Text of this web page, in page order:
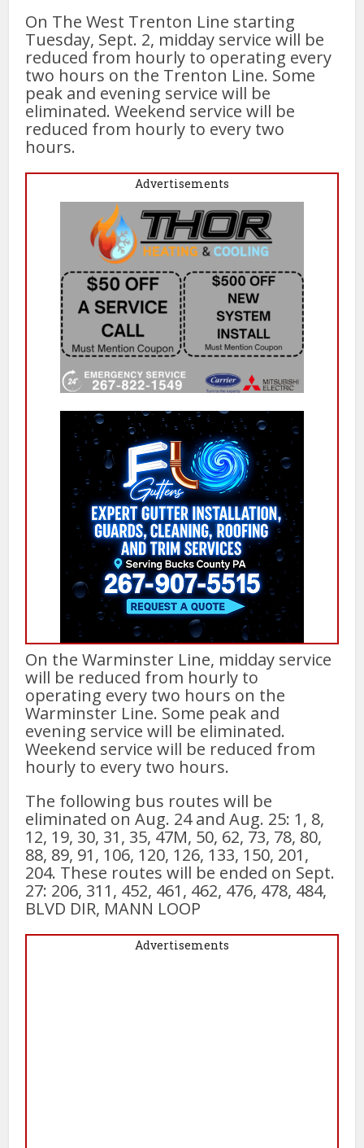
On The West Trenton Line starting
Tuesday, Sept. 2, midday service will be
reduced from hourly to operating every
two hours on the Trenton Line. Some
peak and evening service will be
eliminated. Weekend service will be
reduced from hourly to every two
hours.
Advertisements
On the Warminster Line, midday service
will be reduced from hourly to
operating every two hours on the
Warminster Line. Some peak and
evening service will be eliminated.
Weekend service will be reduced from
hourly to every two hours.
The following bus routes will be
eliminated on Aug. 24 and Aug. 25: 1, 8,
12, 19, 30, 31, 35, 47M, 50, 62, 73, 78, 80,
88, 89, 91, 106, 120, 126, 133, 150, 201,
204. These routes will be ended on Sept.
27: 206, 311, 452, 461, 462, 476, 478, 484,
BLVD DIR, MANN LOOP
Advertisements